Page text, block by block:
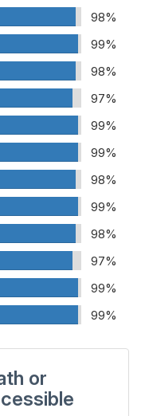
98%
99%
98%
97%
99%
99%
98%
99%
98%
97%
99%
99%
or